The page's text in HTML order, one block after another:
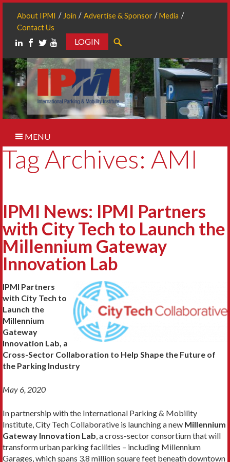
About IPMI Join Advertise & Sponsor
Media
Contact Us
LOGIN
MENU
Tag Archives: AMI
IPMI News: IPMI Partners
with City Tech to Launch the
Millennium Gateway
Innovation Lab
IPMI Partners
with City Tech to
Launch the
Millennium
Gateway
Innovation Lab, a
Cross-Sector Collaboration to Help Shape the Future of
the Parking Industry
May 6, 2020
In partnership with the International Parking & Mobility
Institute, City Tech Collaborative is launching a new Millennium
Gateway Innovation Lab, a cross-sector consortium that will
transform urban parking facilities – including Millennium
Garages, which spans 3.8 million square feet beneath downtown